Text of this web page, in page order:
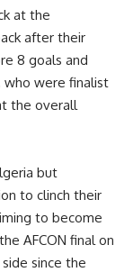
at the
after their
8 goals and
who were finalist
the overall
but
to clinch their
to become
AFCON final on
since the